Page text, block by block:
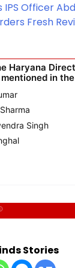
IPS Officer
Fresh
Stories